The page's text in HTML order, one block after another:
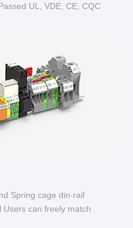
UL, VDE, CE, CQC
Spring cage din-rail
can freely match